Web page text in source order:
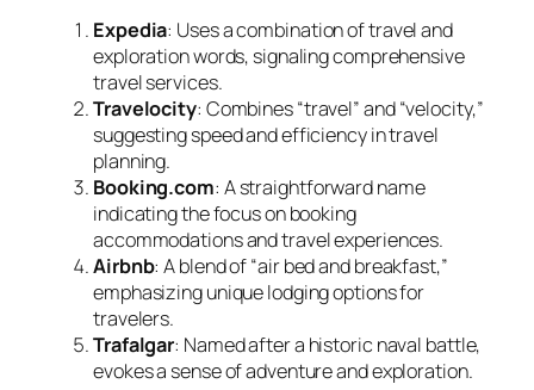
Expedia: Uses a combination of travel and
exploration words, signaling comprehensive
travel services.
Travelocity: Combines “travel” and “velocity,”
suggesting speed and efficiency in travel
planning.
Booking.com: A straightforward name
indicating the focus on booking
accommodations and travel experiences.
Airbnb: A blend of “air bed and breakfast,”
emphasizing unique lodging options for
travelers.
Trafalgar: Named after a historic naval battle,
evokes a sense of adventure and exploration.